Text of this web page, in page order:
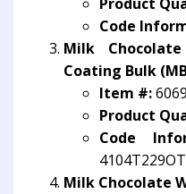
Code
Milk
Coating Bulk
Item #:
Product
Code
Milk Chocolate